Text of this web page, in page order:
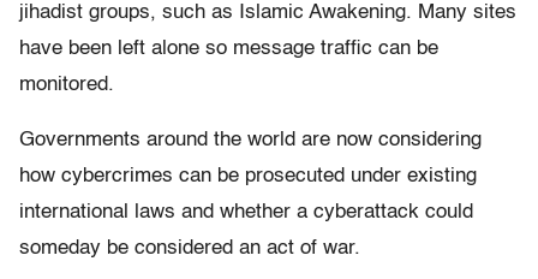
jihadist groups, such as Islamic Awakening. Many sites
have been left alone so message traffic can be
monitored.
Governments around the world are now considering
how cybercrimes can be prosecuted under existing
international laws and whether a cyberattack could
someday be considered an act of war.